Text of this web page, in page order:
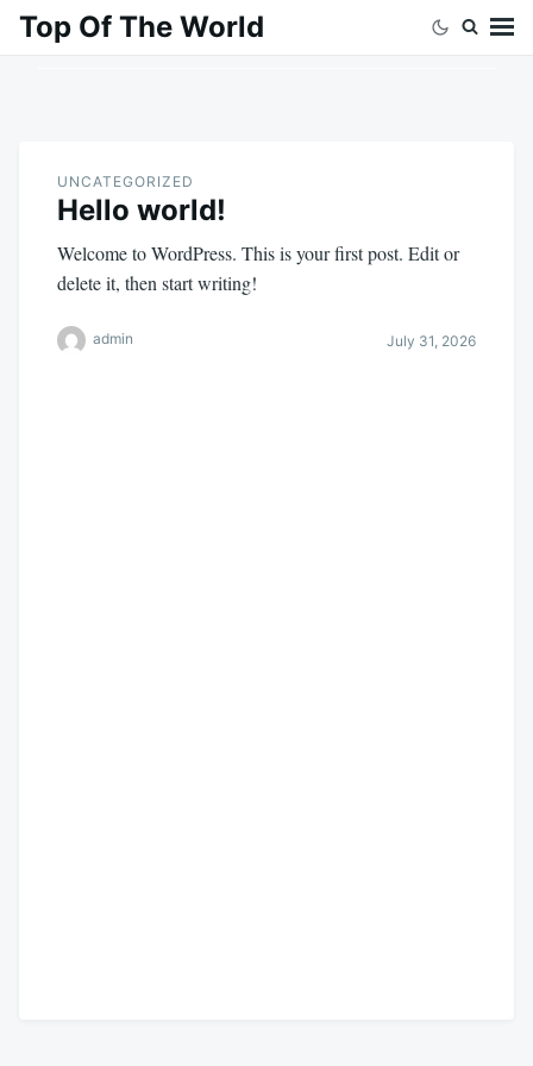
SkipSearch
Top Of The World
UNCATEGORIZED
Hello world!
Welcome to WordPress. This is your first post. Edit or
delete it, then start writing!
admin July 31, 2026